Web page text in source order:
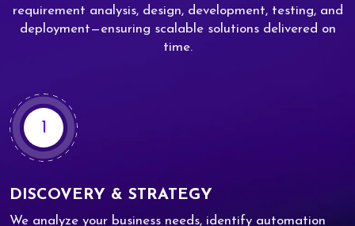
requirement analysis, design, development, testing, and
deployment—ensuring scalable solutions delivered on
time.
1
DISCOVERY & STRATEGY
We analyze your business needs, identify automation